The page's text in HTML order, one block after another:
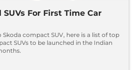
For First Time Car
compact SUV, here is a list of top
SUVs to be launched in the Indian